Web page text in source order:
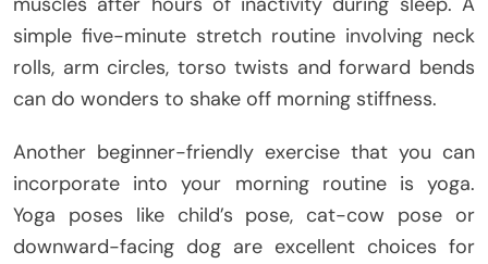
simple five-minute stretch routine involving neck
rolls, arm circles, torso twists and forward bends
can do wonders to shake off morning stiffness.
Another beginner-friendly exercise that you can
incorporate into your morning routine is yoga.
Yoga poses like child’s pose, cat-cow pose or
downward-facing dog are excellent choices for